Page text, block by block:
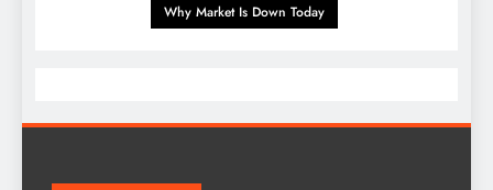
Why Market Is Down Today